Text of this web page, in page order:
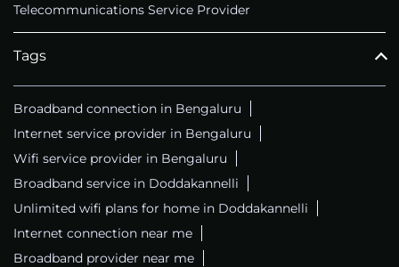
Telecommunications Service Provider
Tags
Broadband connection in Bengaluru
Internet service provider in Bengaluru
Wifi service provider in Bengaluru
Broadband service in Doddakannelli
Unlimited wifi plans for home in Doddakannelli
Internet connection near me
Broadband provider near me